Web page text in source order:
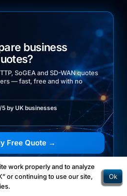
business
SoGEA and SD-WAN quotes
— fast, free and with no
by UK businesses
Free Quote →
work properly and to analyze
or continuing to use our site,
Ok